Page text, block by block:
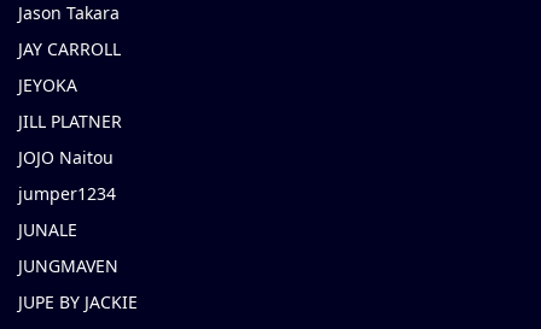
Jason Takara
JAY CARROLL
JEYOKA
JILL PLATNER
JOJO Naitou
jumper1234
JUNALE
JUNGMAVEN
JUPE BY JACKIE